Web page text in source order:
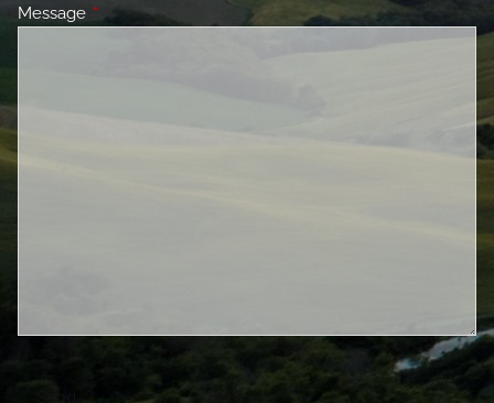
Message This field is required.